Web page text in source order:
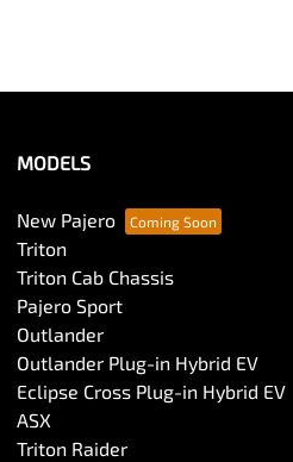
MODELS
New Pajero
Triton
Triton Cab Chassis
Pajero Sport
Outlander
Outlander Plug-in Hybrid EV
Eclipse Cross Plug-in Hybrid EV
ASX
Triton Raider